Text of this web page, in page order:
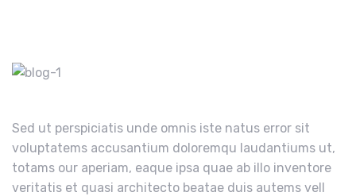
Sed ut perspiciatis unde omnis iste natus error sit
voluptatems accusantium doloremqu laudantiums ut,
totams our aperiam, eaque ipsa quae ab illo inventore
veritatis et quasi architecto beatae duis autems vell